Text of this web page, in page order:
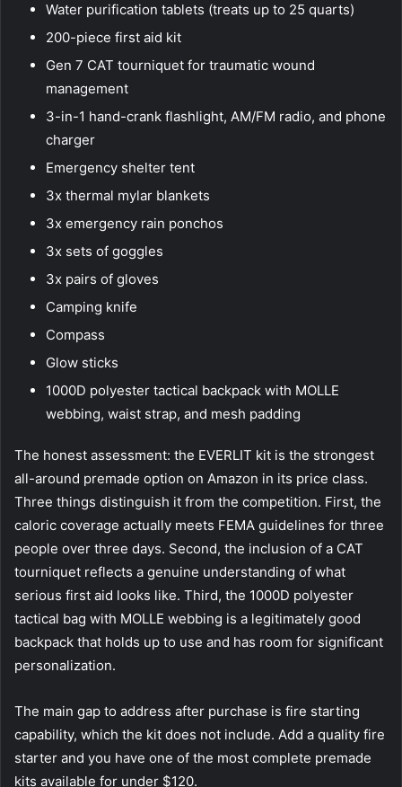
Water purification tablets (treats up to 25 quarts)
200-piece first aid kit
Gen 7 CAT tourniquet for traumatic wound
management
3-in-1 hand-crank flashlight, AM/FM radio, and phone
charger
Emergency shelter tent
3x thermal mylar blankets
3x emergency rain ponchos
3x sets of goggles
3x pairs of gloves
Camping knife
Compass
Glow sticks
1000D polyester tactical backpack with MOLLE
webbing, waist strap, and mesh padding
The honest assessment: the EVERLIT kit is the strongest
all-around premade option on Amazon in its price class.
Three things distinguish it from the competition. First, the
caloric coverage actually meets FEMA guidelines for three
people over three days. Second, the inclusion of a CAT
tourniquet reflects a genuine understanding of what
serious first aid looks like. Third, the 1000D polyester
tactical bag with MOLLE webbing is a legitimately good
backpack that holds up to use and has room for significant
personalization.
The main gap to address after purchase is fire starting
capability, which the kit does not include. Add a quality fire
starter and you have one of the most complete premade
kits available for under $120.